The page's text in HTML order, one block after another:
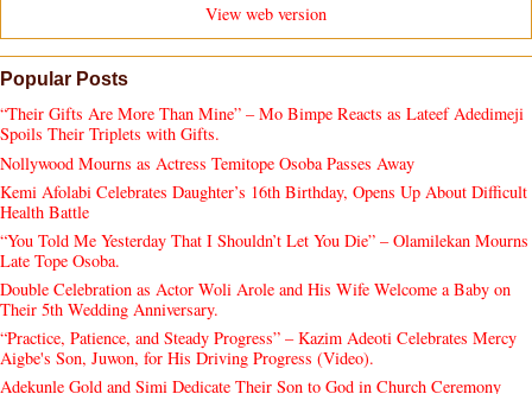
View web version
Popular Posts
“Their Gifts Are More Than Mine” – Mo Bimpe Reacts as Lateef Adedimeji
Spoils Their Triplets with Gifts.
Nollywood Mourns as Actress Temitope Osoba Passes Away
Kemi Afolabi Celebrates Daughter’s 16th Birthday, Opens Up About Difficult
Health Battle
“You Told Me Yesterday That I Shouldn’t Let You Die” – Olamilekan Mourns
Late Tope Osoba.
Double Celebration as Actor Woli Arole and His Wife Welcome a Baby on
Their 5th Wedding Anniversary.
“Practice, Patience, and Steady Progress” – Kazim Adeoti Celebrates Mercy
Aigbe's Son, Juwon, for His Driving Progress (Video).
Adekunle Gold and Simi Dedicate Their Son to God in Church Ceremony